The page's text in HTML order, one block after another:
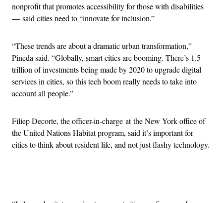
nonprofit that promotes accessibility for those with disabilities
— said cities need to “innovate for inclusion.”
“These trends are about a dramatic urban transformation,”
Pineda said. “Globally, smart cities are booming. There’s 1.5
trillion of investments being made by 2020 to upgrade digital
services in cities, so this tech boom really needs to take into
account all people.”
Filiep Decorte, the officer-in-charge at the New York office of
the United Nations Habitat program, said it’s important for
cities to think about resident life, and not just flashy technology.